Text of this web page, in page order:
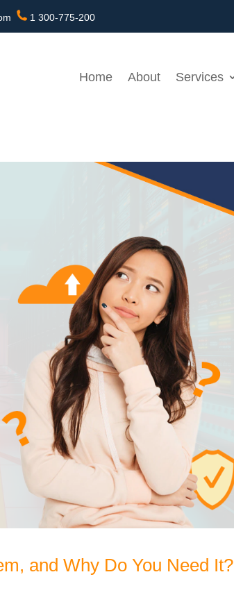
1 300-775-200
Home About Services
and Why Do You Need It?